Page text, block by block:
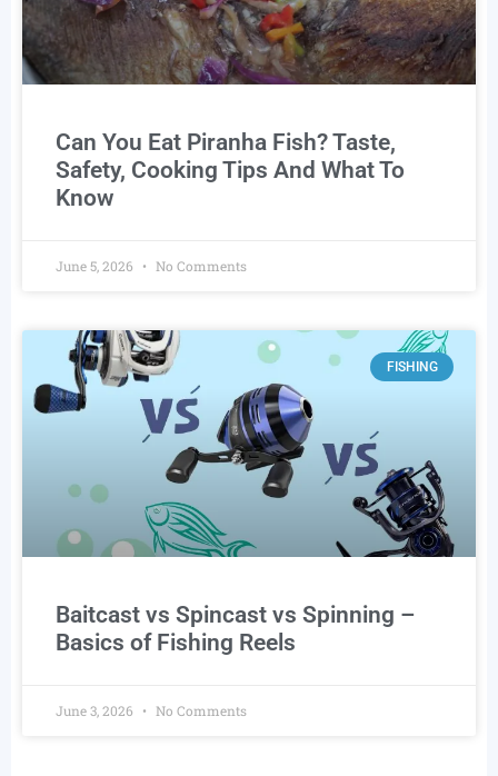
Can You Eat Piranha Fish? Taste,
Safety, Cooking Tips And What To
Know
June 5, 2026 No Comments
FISHING
Baitcast vs Spincast vs Spinning –
Basics of Fishing Reels
June 3, 2026 No Comments